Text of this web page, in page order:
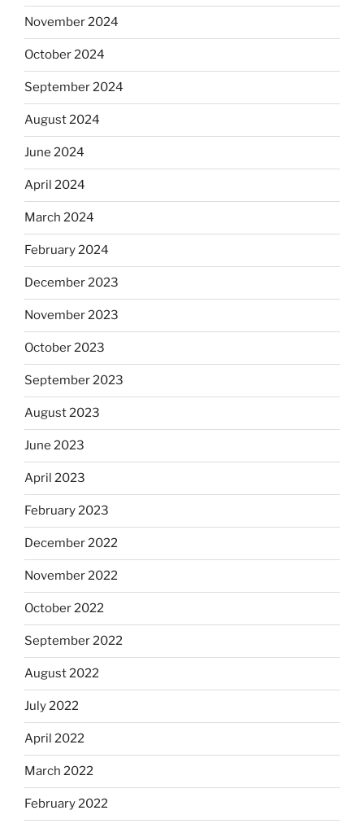
November 2024
October 2024
September 2024
August 2024
June 2024
April 2024
March 2024
February 2024
December 2023
November 2023
October 2023
September 2023
August 2023
June 2023
April 2023
February 2023
December 2022
November 2022
October 2022
September 2022
August 2022
July 2022
April 2022
March 2022
February 2022